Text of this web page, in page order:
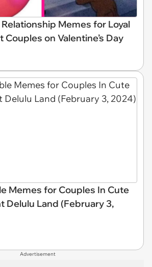
Memes for Loyal
on Valentine’s Day
Memes for Couples In Cute
Delulu Land (February 3,
Advertisement